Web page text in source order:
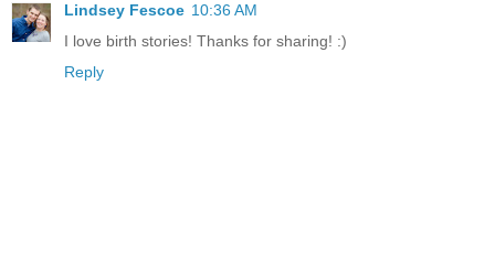
Lindsey Fescoe 10:36 AM
I love birth stories! Thanks for sharing! :)
Reply